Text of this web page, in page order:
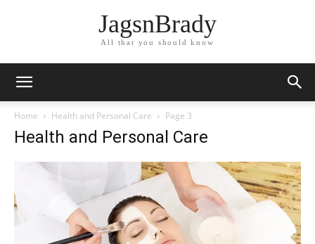
JagsnBrady
All that you should know
Home Health and Personal Care Page 3
Health and Personal Care